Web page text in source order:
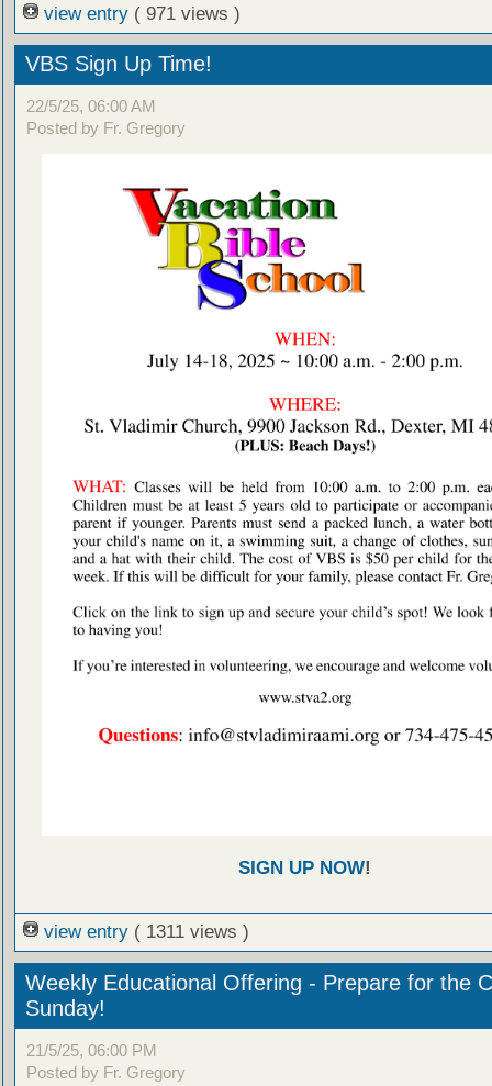
view entry ( 971 views )
VBS Sign Up Time!
22/5/25, 06:00 AM
Posted by Fr. Gregory
SIGN UP NOW!
view entry ( 1311 views )
Weekly Educational Offering - Prepare for the
Sunday!
21/5/25, 06:00 PM
Posted by Fr. Gregory